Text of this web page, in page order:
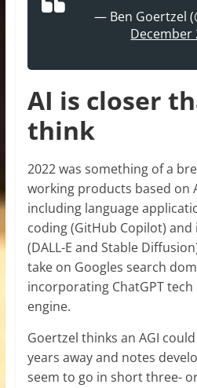
— Ben Goertzel
December
AI is closer
think
2022 was something of a
working products based on
including language
coding (GitHub Copilot)
(DALL-E and Stable
take on Googles search
incorporating ChatGPT
engine.
Goertzel thinks an AGI
years away and notes
seem to go in short three-